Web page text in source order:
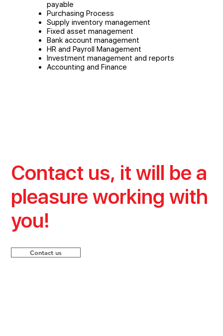
payable
Purchasing Process
Supply inventory management
Fixed asset management
Bank account management
HR and Payroll Management
Investment management and reports
Accounting and Finance
Contact us, it will be a
pleasure working with
you!
Contact us